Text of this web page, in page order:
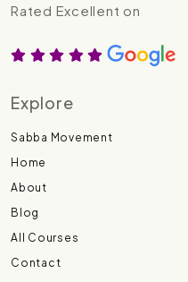
Rated Excellent on
Explore
Sabba Movement
Home
About
Blog
All Courses
Contact